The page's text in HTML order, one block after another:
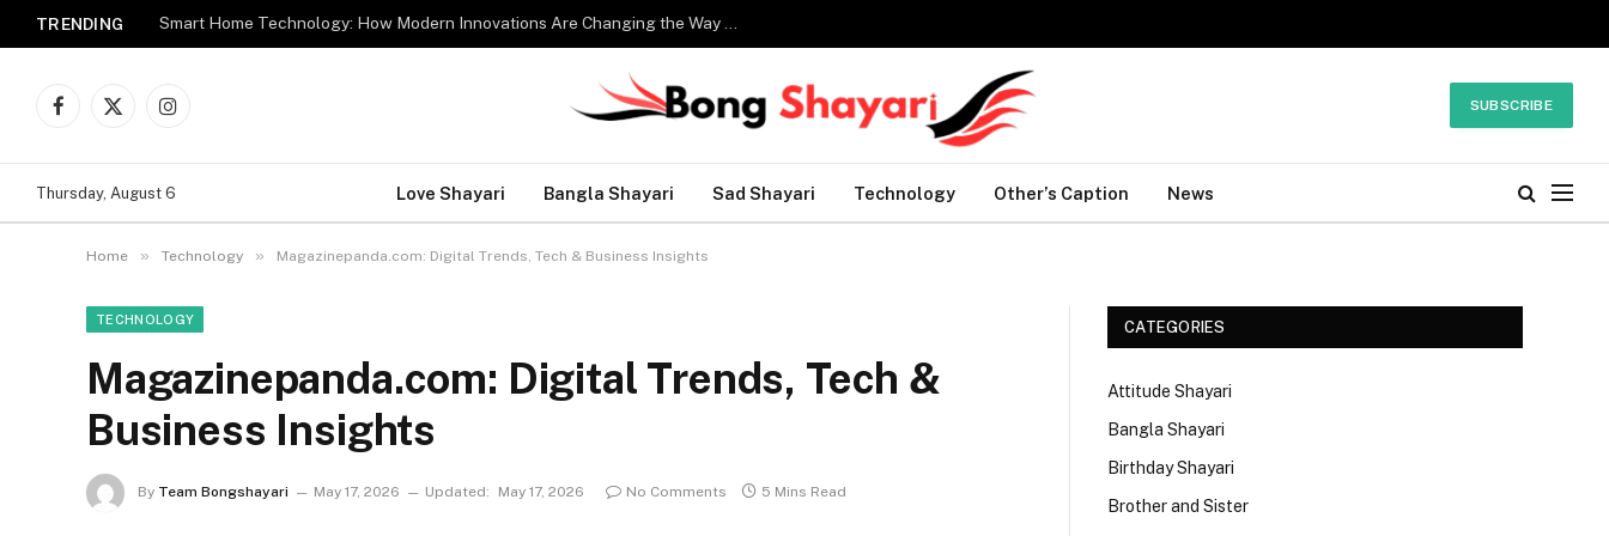
TRENDING Smart Home Technology: How Modern Innovations Are Changing the Way We Live
Facebook
X
Instagram
SUBSCRIBE
Thursday, August 6 Love Shayari Bangla Shayari Sad Shayari Technology Other’s Caption News
Home » Technology » Magazinepanda.com: Digital Trends, Tech & Business Insights
TECHNOLOGY
Magazinepanda.com: Digital Trends, Tech &
Business Insights
By Team Bongshayari May 17, 2026 Updated: May 17, 2026 No Comments 5 Mins Read
CATEGORIES
Attitude Shayari
Bangla Shayari
Birthday Shayari
Brother and Sister